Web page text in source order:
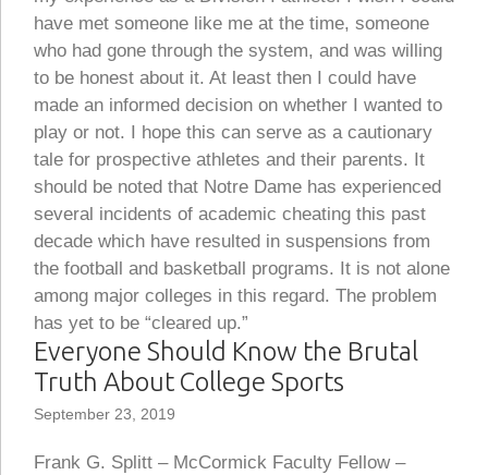
have met someone like me at the time, someone
who had gone through the system, and was willing
to be honest about it. At least then I could have
made an informed decision on whether I wanted to
play or not. I hope this can serve as a cautionary
tale for prospective athletes and their parents. It
should be noted that Notre Dame has experienced
several incidents of academic cheating this past
decade which have resulted in suspensions from
the football and basketball programs. It is not alone
among major colleges in this regard. The problem
has yet to be “cleared up.”
Everyone Should Know the Brutal
Truth About College Sports
September 23, 2019
Frank G. Splitt – McCormick Faculty Fellow –